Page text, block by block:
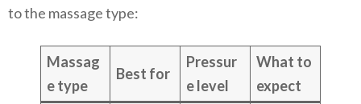
to the massage type:
Massag
e type
Best for
Pressur
e level
What to
expect